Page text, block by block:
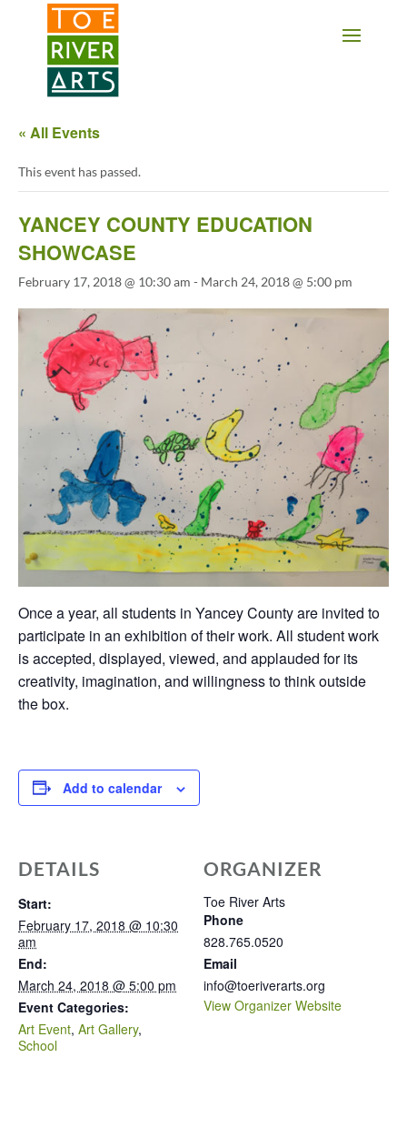
2 3 4 5 6 7 8 9 10 11
« All Events
This event has passed.
YANCEY COUNTY EDUCATION
SHOWCASE
February 17, 2018 @ 10:30 am - March 24, 2018 @ 5:00 pm
Once a year, all students in Yancey County are invited to
participate in an exhibition of their work. All student work
is accepted, displayed, viewed, and applauded for its
creativity, imagination, and willingness to think outside
the box.
Add to calendar
DETAILS
Start:
February 17, 2018 @ 10:30
am
End:
March 24, 2018 @ 5:00 pm
Event Categories:
Art Event, Art Gallery,
School
ORGANIZER
Toe River Arts
Phone
828.765.0520
Email
info@toeriverarts.org
View Organizer Website